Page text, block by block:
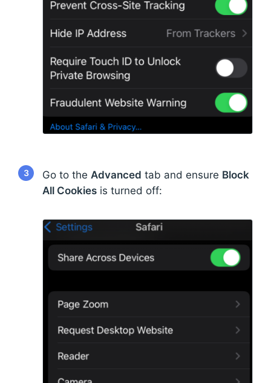
3 Go to the Advanced tab and ensure Block
All Cookies is turned off: